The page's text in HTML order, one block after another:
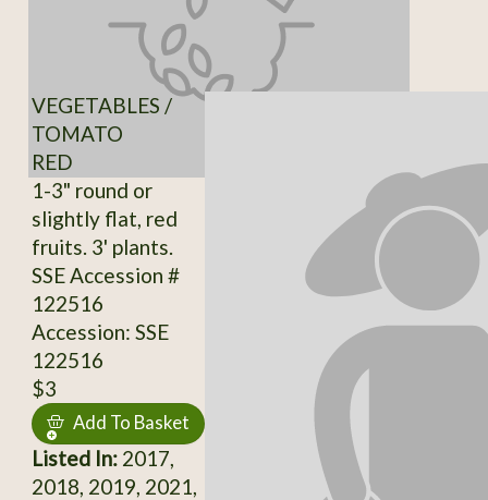
VEGETABLES /
TOMATO
RED
1-3" round or
slightly flat, red
fruits. 3' plants.
SSE Accession #
122516
Accession: SSE
122516
$3
Add To Basket
Listed In:2017,
2018, 2019, 2021,